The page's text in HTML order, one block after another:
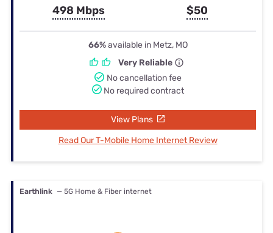
498 Mbps $50
66%available in Metz, MO
Very Reliable
No cancellation fee
No required contract
View Plans
Read Our T-Mobile Home Internet Review
Earthlink — 5G Home & Fiber internet